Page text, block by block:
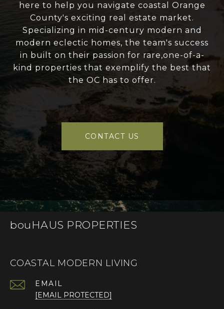
here to help you navigate coastal Orange
County's exciting real estate market.
Specializing in mid-century modern and
modern eclectic homes, the team's success
in built on their passion for rare,one-of-a-
kind properties that exemplify the best that
the OC has to offer.
CONTACT US
bouHAUS PROPERTIES
COASTAL MODERN LIVING
EMAIL
[EMAIL PROTECTED]